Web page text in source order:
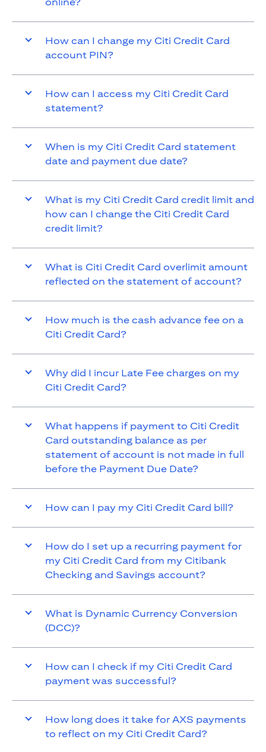
How can I change my Citi Credit Card
account PIN?
How can I access my Citi Credit Card
statement?
When is my Citi Credit Card statement
date and payment due date?
What is my Citi Credit Card credit limit and
how can I change the Citi Credit Card
credit limit?
What is Citi Credit Card overlimit amount
reflected on the statement of account?
How much is the cash advance fee on a
Citi Credit Card?
Why did I incur Late Fee charges on my
Citi Credit Card?
What happens if payment to Citi Credit
Card outstanding balance as per
statement of account is not made in full
before the Payment Due Date?
How can I pay my Citi Credit Card bill?
How do I set up a recurring payment for
my Citi Credit Card from my Citibank
Checking and Savings account?
What is Dynamic Currency Conversion
(DCC)?
How can I check if my Citi Credit Card
payment was successful?
How long does it take for AXS payments
to reflect on my Citi Credit Card?